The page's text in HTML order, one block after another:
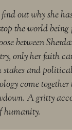
out why she
the world
between
only her faith
stakes and
come
A gritty
humanity.